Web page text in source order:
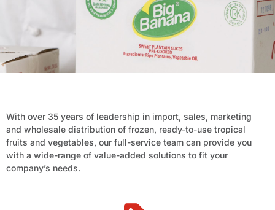
With over 35 years of leadership in import, sales, marketing
and wholesale distribution of frozen, ready-to-use tropical
fruits and vegetables, our full-service team can provide you
with a wide-range of value-added solutions to fit your
company’s needs.